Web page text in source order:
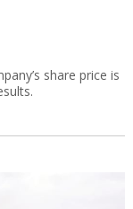
share price is